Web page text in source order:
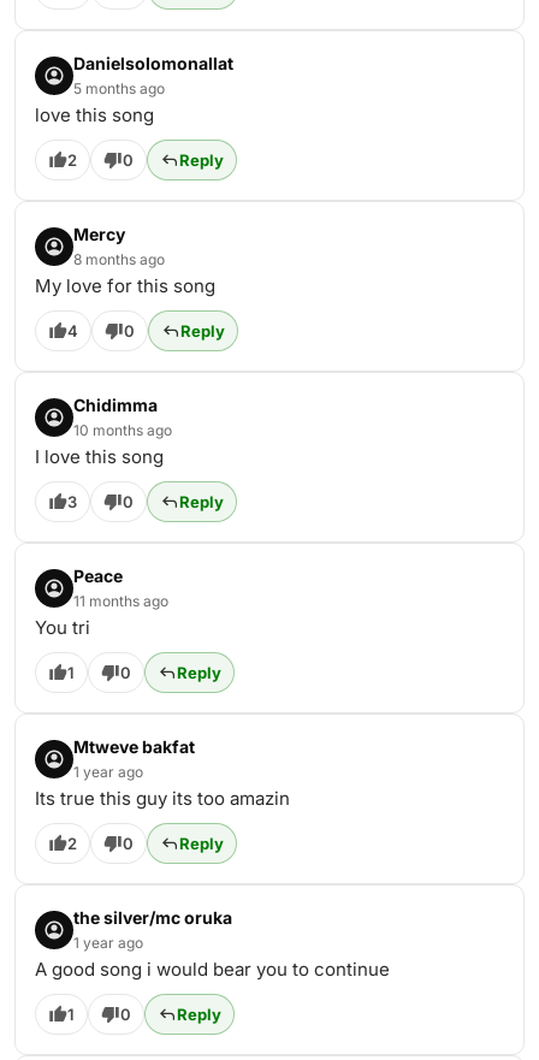
Danielsolomonallat
5 months ago
love this song
2 0 Reply
Mercy
8 months ago
My love for this song
4 0 Reply
Chidimma
10 months ago
I love this song
3 0 Reply
Peace
11 months ago
You tri
1 0 Reply
Mtweve bakfat
1 year ago
Its true this guy its too amazin
2 0 Reply
the silver/mc oruka
1 year ago
A good song i would bear you to continue
1 0 Reply